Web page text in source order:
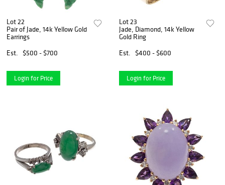
Lot 22
Pair of Jade, 14k Yellow Gold
Earrings
Est.
$500 - $700
Login for Price
Lot 23
Jade, Diamond, 14k Yellow
Gold Ring
Est.
$400 - $600
Login for Price